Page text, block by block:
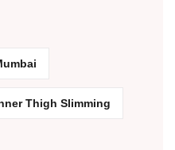
Thigh Slimming